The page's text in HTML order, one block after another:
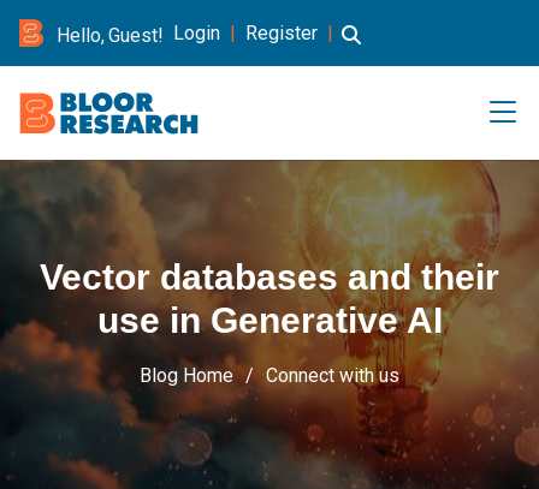
Hello, Guest! Login | Register |
Vector databases and their
use in Generative AI
Blog Home Connect with us